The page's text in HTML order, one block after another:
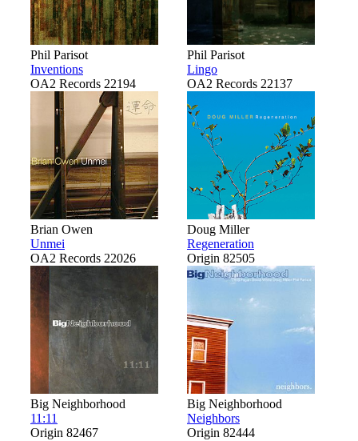
Phil Parisot
Inventions
OA2 Records 22194
Phil Parisot
Lingo
OA2 Records 22137
Brian Owen
Unmei
OA2 Records 22026
Doug Miller
Regeneration
Origin 82505
Big Neighborhood
11:11
Origin 82467
Big Neighborhood
Neighbors
Origin 82444